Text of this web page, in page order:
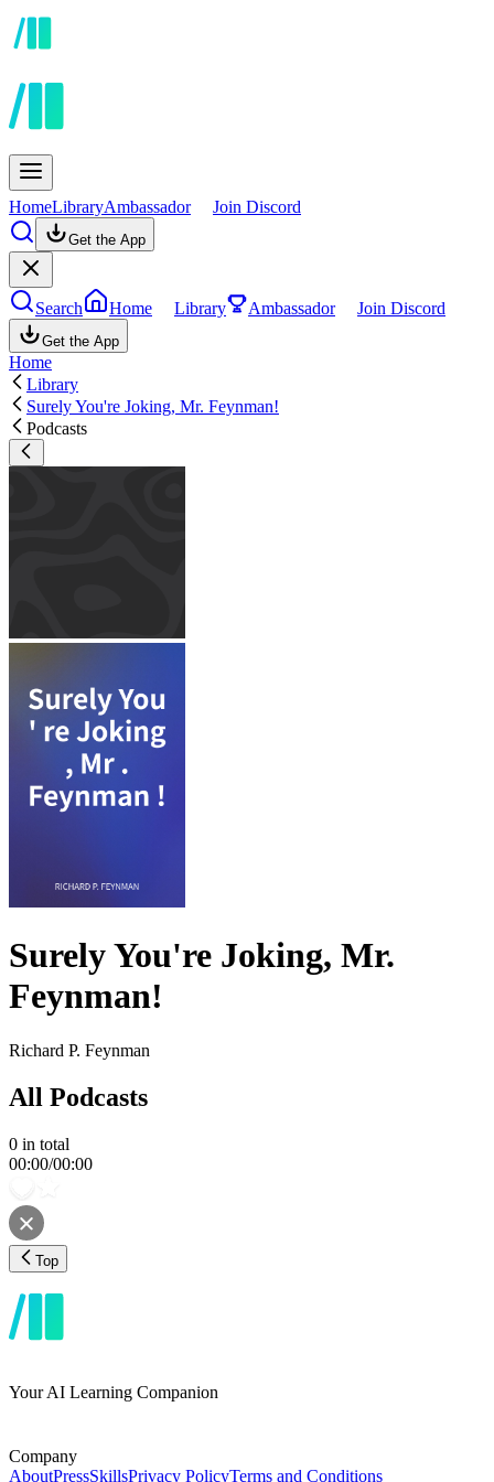
HomeLibraryAmbassador Join Discord
Get the App
Search Home Library Ambassador Join Discord
Get the App
Home
Library
Surely You're Joking, Mr. Feynman!
Podcasts
Surely You're Joking, Mr.
Feynman!
Richard P. Feynman
All Podcasts
0 in total
00:00/00:00
Top
Your AI Learning Companion
Company
AboutPressSkillsPrivacy PolicyTerms and Conditions